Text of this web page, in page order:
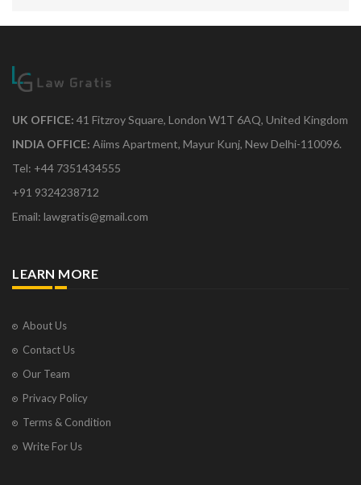
UK OFFICE: 41 Fitzroy Square, London W1T 6AQ, United Kingdom
INDIA OFFICE: Aiims Apartment, Mayur Kunj, New Delhi-110096.
Tel: +44 7351434555
+91 9324238712
Email: lawgratis@gmail.com
LEARN MORE
About Us
Contact Us
Our Team
Privacy Policy
Terms & Condition
Write For Us